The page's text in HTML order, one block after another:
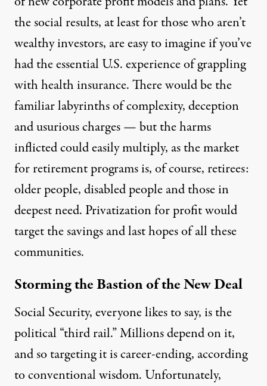
the social results, at least for those who aren’t
wealthy investors, are easy to imagine if you’ve
had the essential U.S. experience of grappling
with health insurance. There would be the
familiar labyrinths of complexity, deception
and usurious charges — but the harms
inflicted could easily multiply, as the market
for retirement programs is, of course, retirees:
older people, disabled people and those in
deepest need. Privatization for profit would
target the savings and last hopes of all these
communities.
Storming the Bastion of the New Deal
Social Security, everyone likes to say, is the
political “third rail.” Millions depend on it,
and so targeting it is career-ending, according
to conventional wisdom. Unfortunately,